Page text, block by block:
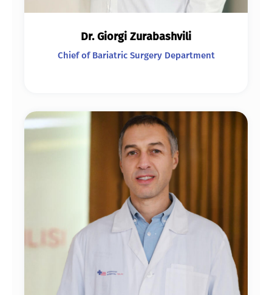
Dr. Giorgi Zurabashvili
Chief of Bariatric Surgery Department